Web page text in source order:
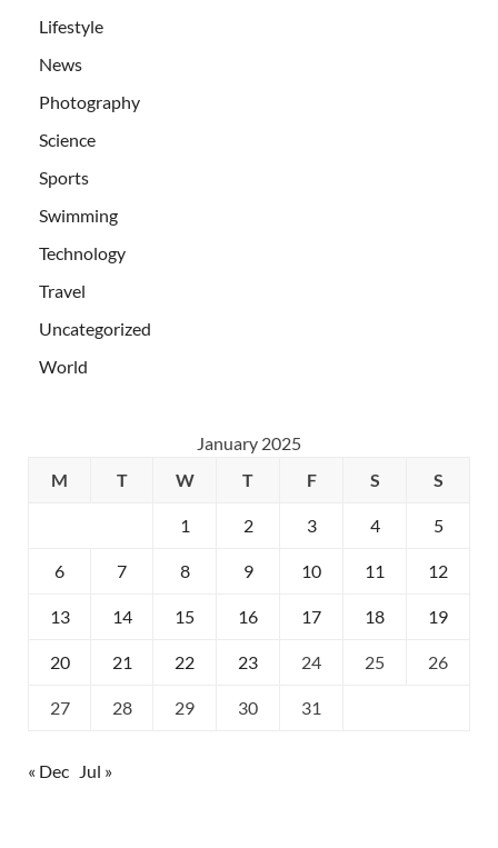
Lifestyle
News
Photography
Science
Sports
Swimming
Technology
Travel
Uncategorized
World
January 2025
M
T W T F S S
1 2 3 4 5
6 7 8 9 10 11 12
13 14 15 16 17 18 19
20 21 22 23 24 25 26
27 28 29 30 31
« Dec Jul »